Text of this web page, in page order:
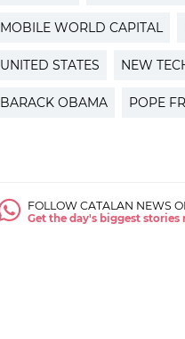
MOBILE WORLD CAPITAL
UNITED STATES NEW
BARACK OBAMA POPE
FOLLOW CATALAN NEWS
Get the day's biggest